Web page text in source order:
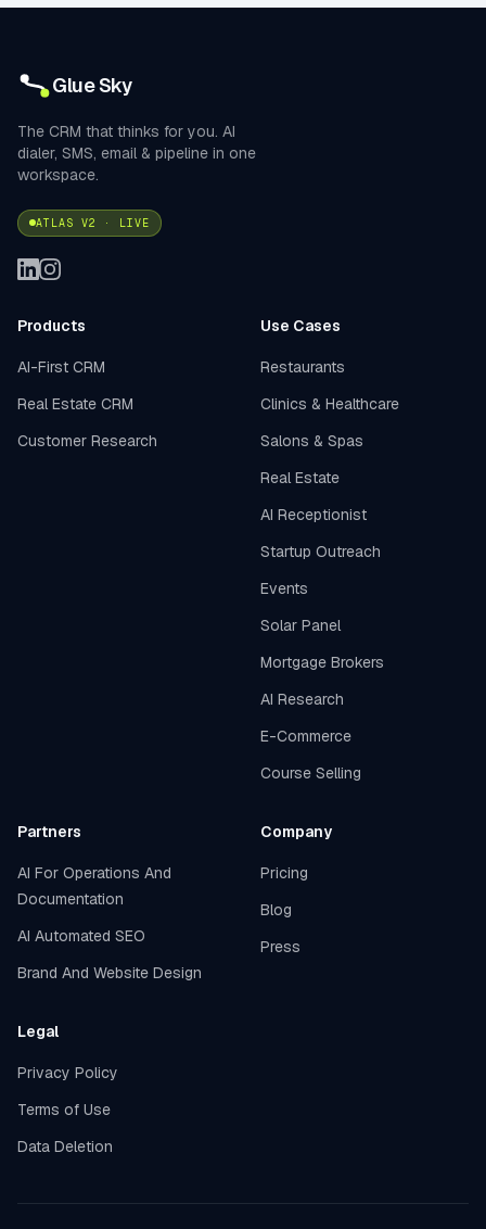
Glue Sky
The CRM that thinks for you. AI
dialer, SMS, email & pipeline in one
workspace.
ATLAS V2 · LIVE
Products
AI-First CRM
Real Estate CRM
Customer Research
Use Cases
Restaurants
Clinics & Healthcare
Salons & Spas
Real Estate
AI Receptionist
Startup Outreach
Events
Solar Panel
Mortgage Brokers
AI Research
E-Commerce
Course Selling
Partners
AI For Operations And
Documentation
AI Automated SEO
Brand And Website Design
Company
Pricing
Blog
Press
Legal
Privacy Policy
Terms of Use
Data Deletion